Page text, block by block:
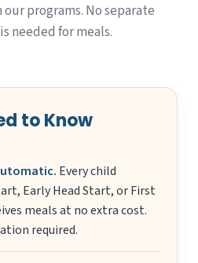
programs. No separate
needed for meals.
to Know
Every child
Early Head Start, or First
meals at no extra cost.
required.